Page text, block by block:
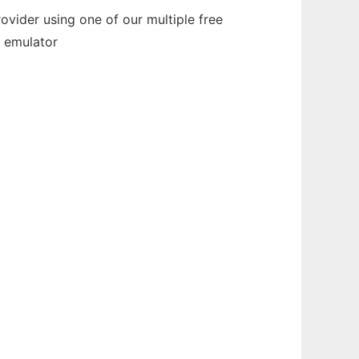
using one of our multiple free
emulator